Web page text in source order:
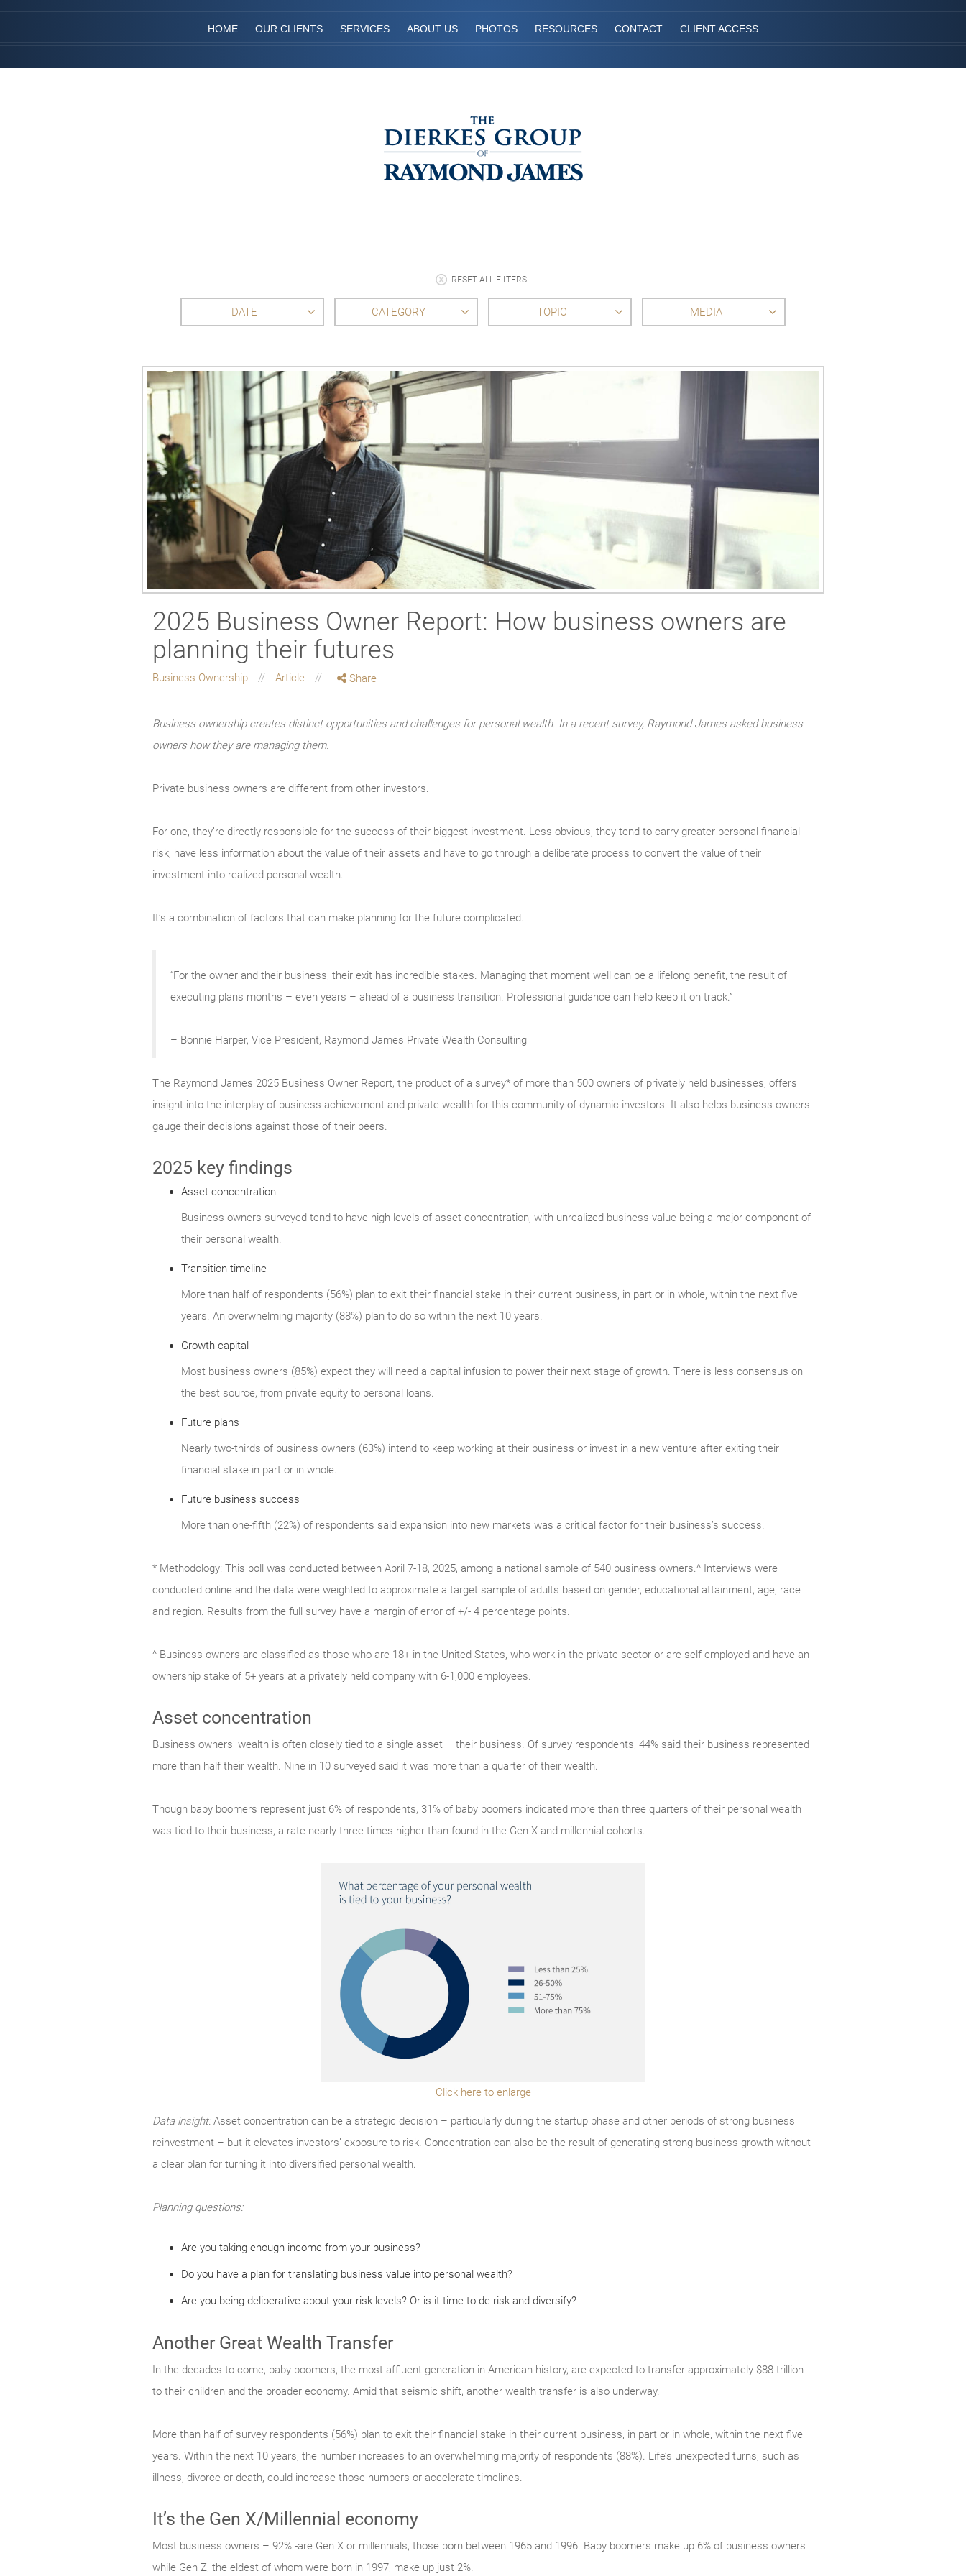
HOME OUR CLIENTS SERVICES ABOUT US PHOTOS RESOURCES CONTACT CLIENT ACCESS
RESET ALL FILTERS
DATE CATEGORY TOPIC MEDIA
2025 Business Owner Report: How business owners are
planning their futures
Business Ownership Article Share
Business ownership creates distinct opportunities and challenges for personal wealth. In a recent survey, Raymond James asked business
owners how they are managing them.
Private business owners are different from other investors.
For one, they’re directly responsible for the success of their biggest investment. Less obvious, they tend to carry greater personal financial
risk, have less information about the value of their assets and have to go through a deliberate process to convert the value of their
investment into realized personal wealth.
It’s a combination of factors that can make planning for the future complicated.
“For the owner and their business, their exit has incredible stakes. Managing that moment well can be a lifelong benefit, the result of
executing plans months – even years – ahead of a business transition. Professional guidance can help keep it on track.”
– Bonnie Harper, Vice President, Raymond James Private Wealth Consulting
The Raymond James 2025 Business Owner Report, the product of a survey* of more than 500 owners of privately held businesses, offers
insight into the interplay of business achievement and private wealth for this community of dynamic investors. It also helps business owners
gauge their decisions against those of their peers.
2025 key findings
Asset concentration
Business owners surveyed tend to have high levels of asset concentration, with unrealized business value being a major component of
their personal wealth.
Transition timeline
More than half of respondents (56%) plan to exit their financial stake in their current business, in part or in whole, within the next five
years. An overwhelming majority (88%) plan to do so within the next 10 years.
Growth capital
Most business owners (85%) expect they will need a capital infusion to power their next stage of growth. There is less consensus on
the best source, from private equity to personal loans.
Future plans
Nearly two-thirds of business owners (63%) intend to keep working at their business or invest in a new venture after exiting their
financial stake in part or in whole.
Future business success
More than one-fifth (22%) of respondents said expansion into new markets was a critical factor for their business’s success.
* Methodology: This poll was conducted between April 7-18, 2025, among a national sample of 540 business owners.^ Interviews were
conducted online and the data were weighted to approximate a target sample of adults based on gender, educational attainment, age, race
and region. Results from the full survey have a margin of error of +/- 4 percentage points.
^ Business owners are classified as those who are 18+ in the United States, who work in the private sector or are self-employed and have an
ownership stake of 5+ years at a privately held company with 6-1,000 employees.
Asset concentration
Business owners’ wealth is often closely tied to a single asset – their business. Of survey respondents, 44% said their business represented
more than half their wealth. Nine in 10 surveyed said it was more than a quarter of their wealth.
Though baby boomers represent just 6% of respondents, 31% of baby boomers indicated more than three quarters of their personal wealth
was tied to their business, a rate nearly three times higher than found in the Gen X and millennial cohorts.
Click here to enlarge
Data insight:Asset concentration can be a strategic decision – particularly during the startup phase and other periods of strong business
reinvestment – but it elevates investors’ exposure to risk. Concentration can also be the result of generating strong business growth without
a clear plan for turning it into diversified personal wealth.
Planning questions:
Are you taking enough income from your business?
Do you have a plan for translating business value into personal wealth?
Are you being deliberative about your risk levels? Or is it time to de-risk and diversify?
Another Great Wealth Transfer
In the decades to come, baby boomers, the most affluent generation in American history, are expected to transfer approximately $88 trillion
to their children and the broader economy. Amid that seismic shift, another wealth transfer is also underway.
More than half of survey respondents (56%) plan to exit their financial stake in their current business, in part or in whole, within the next five
years. Within the next 10 years, the number increases to an overwhelming majority of respondents (88%). Life’s unexpected turns, such as
illness, divorce or death, could increase those numbers or accelerate timelines.
It’s the Gen X/Millennial economy
Most business owners – 92% -are Gen X or millennials, those born between 1965 and 1996. Baby boomers make up 6% of business owners
while Gen Z, the eldest of whom were born in 1997, make up just 2%.